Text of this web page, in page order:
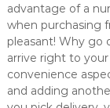
advantage of a
when purchasing
pleasant! Why go
arrive right to
convenience
and adding